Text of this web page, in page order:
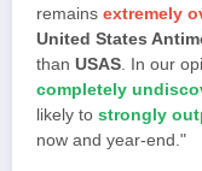
remains extremely
United States
than USAS . In our
completely
likely to strongly
now and year-end."